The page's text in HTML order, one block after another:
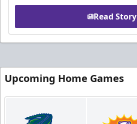
Read Story
Upcoming Home Games